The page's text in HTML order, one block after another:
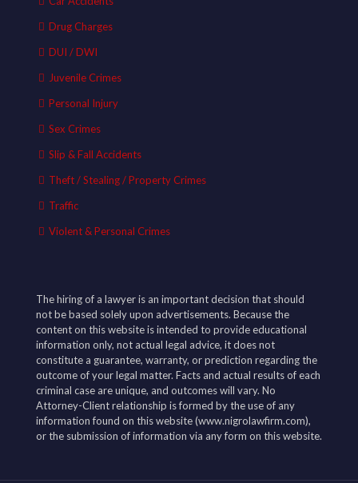
Drug Charges
DUI / DWI
Juvenile Crimes
Personal Injury
Sex Crimes
Slip & Fall Accidents
Theft / Stealing / Property Crimes
Traffic
Violent & Personal Crimes
The hiring of a lawyer is an important decision that should
not be based solely upon advertisements. Because the
content on this website is intended to provide educational
information only, not actual legal advice, it does not
constitute a guarantee, warranty, or prediction regarding the
outcome of your legal matter. Facts and actual results of each
criminal case are unique, and outcomes will vary. No
Attorney-Client relationship is formed by the use of any
information found on this website (www.nigrolawfirm.com),
or the submission of information via any form on this website.